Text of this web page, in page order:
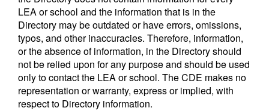
LEA or school and the information that is in the
Directory may be outdated or have errors, omissions,
typos, and other inaccuracies. Therefore, information,
or the absence of information, in the Directory should
not be relied upon for any purpose and should be used
only to contact the LEA or school. The CDE makes no
representation or warranty, express or implied, with
respect to Directory information.